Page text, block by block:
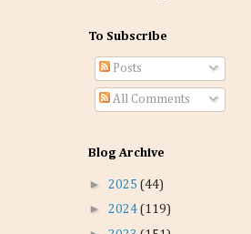
To Subscribe
Posts
All Comments
Blog Archive
► 2025 (44)
► 2024 (119)